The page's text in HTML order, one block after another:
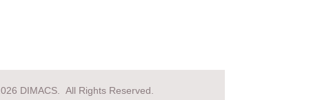
DIMACS. All Rights Reserved.